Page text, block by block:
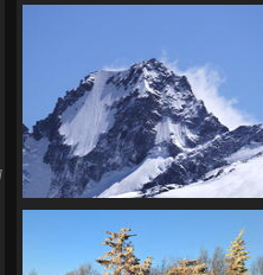
Kaikoura (and Blenheim
Cascade Saddle, February
435 photos in 10 sub-